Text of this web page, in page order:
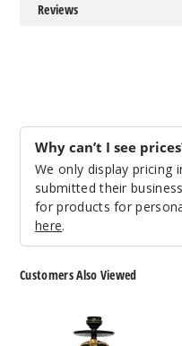
Reviews
Why can’t I see
We only display pricing
submitted their
for products for
here.
Customers Also Viewed
Hookah